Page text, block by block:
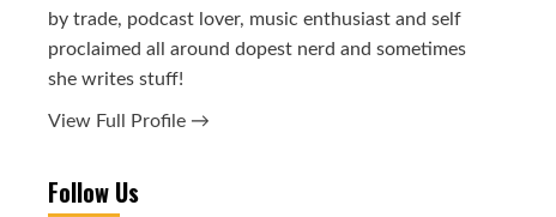
by trade, podcast lover, music enthusiast and self
proclaimed all around dopest nerd and sometimes
she writes stuff!
View Full Profile →
Follow Us